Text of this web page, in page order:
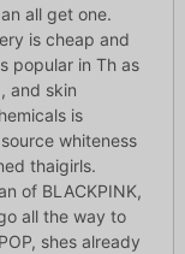
all get one.
is cheap and
popular in Th as
and skin
is
whiteness
thaigirls.
of BLACKPINK,
all the way to
shes already